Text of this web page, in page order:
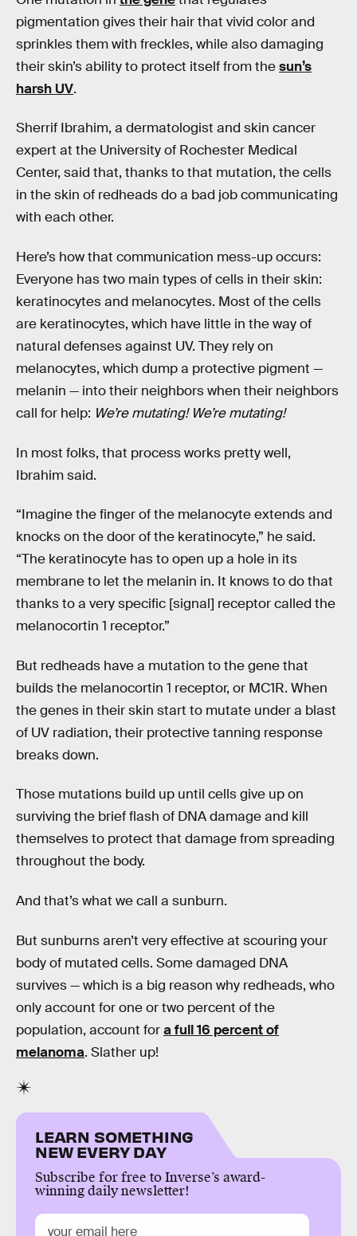
pigmentation gives their hair that vivid color and
sprinkles them with freckles, while also damaging
their skin’s ability to protect itself from thesun’s
harsh UV.
Sherrif Ibrahim, a dermatologist and skin cancer
expert at the University of Rochester Medical
Center, said that, thanks to that mutation, the cells
in the skin of redheads do a bad job communicating
with each other.
Here’s how that communication mess-up occurs:
Everyone has two main types of cells in their skin:
keratinocytes and melanocytes. Most of the cells
are keratinocytes, which have little in the way of
natural defenses against UV. They rely on
melanocytes, which dump a protective pigment —
melanin — into their neighbors when their neighbors
call for help: We’re mutating! We’re mutating!
In most folks, that process works pretty well,
Ibrahim said.
“Imagine the finger of the melanocyte extends and
knocks on the door of the keratinocyte,” he said.
“The keratinocyte has to open up a hole in its
membrane to let the melanin in. It knows to do that
thanks to a very specific [signal] receptor called the
melanocortin 1 receptor.”
But redheads have a mutation to the gene that
builds the melanocortin 1 receptor, or MC1R. When
the genes in their skin start to mutate under a blast
of UV radiation, their protective tanning response
breaks down.
Those mutations build up until cells give up on
surviving the brief flash of DNA damage and kill
themselves to protect that damage from spreading
throughout the body.
And that’s what we call a sunburn.
But sunburns aren’t very effective at scouring your
body of mutated cells. Some damaged DNA
survives — which is a big reason why redheads, who
only account for one or two percent of the
population, account fora full 16 percent of
melanoma. Slather up!
LEARN SOMETHING
NEW EVERY DAY
Subscribe for free to Inverse’s award-
winning daily newsletter!